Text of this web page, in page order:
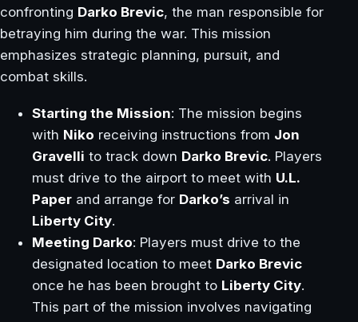
confronting Darko Brevic, the man responsible for
betraying him during the war. This mission
emphasizes strategic planning, pursuit, and
combat skills.
Starting the Mission: The mission begins
with Niko receiving instructions from Jon
Gravelli to track down Darko Brevic. Players
must drive to the airport to meet with U.L.
Paper and arrange for Darko’s arrival in
Liberty City.
Meeting Darko: Players must drive to the
designated location to meet Darko Brevic
once he has been brought to Liberty City.
This part of the mission involves navigating